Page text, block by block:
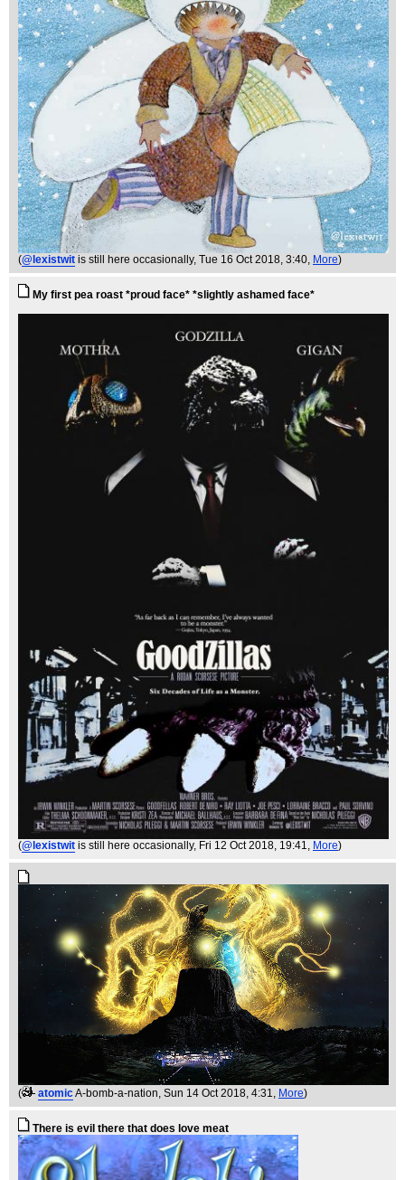
(@lexistwit is still here occasionally, Tue 16 Oct 2018, 3:40, More)
My first pea roast *proud face* *slightly ashamed face*
(@lexistwit is still here occasionally, Fri 12 Oct 2018, 19:41, More)
( atomicA-bomb-a-nation, Sun 14 Oct 2018, 4:31, More)
There is evil there that does love meat